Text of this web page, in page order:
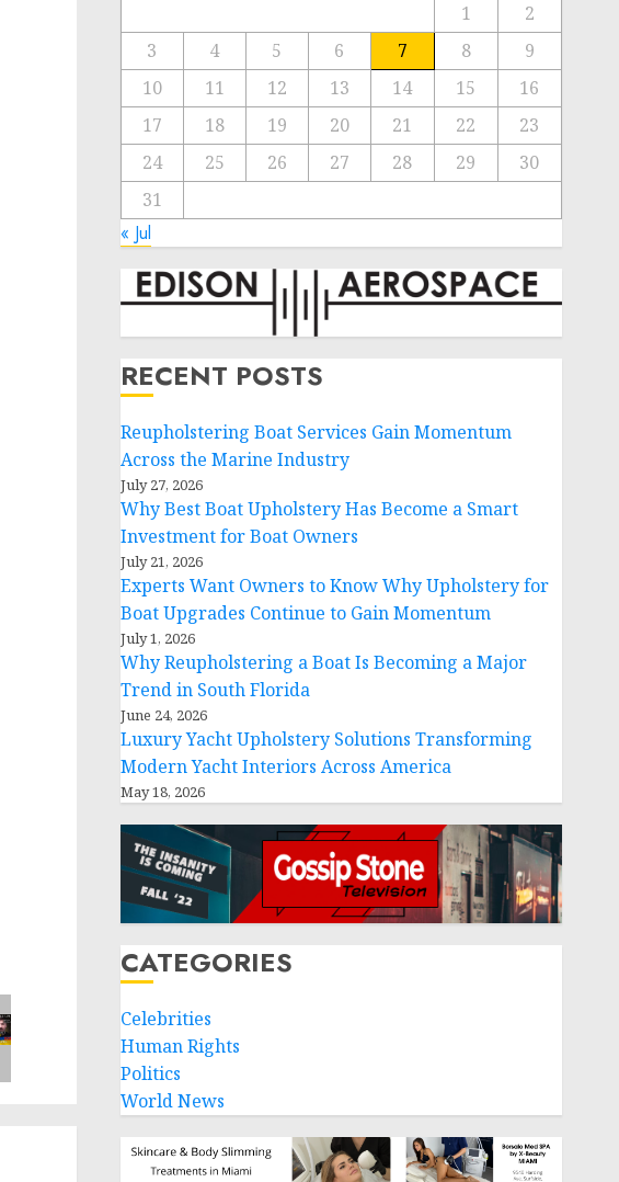
1
2
3
4 5 6 7 8
9
10
11 12 13 14 15
16
17
18 19 20 21 22
23
24
25 26 27 28 29
30
31
« Jul
RECENT POSTS
Reupholstering Boat Services Gain Momentum
Across the Marine Industry
July 27, 2026
Why Best Boat Upholstery Has Become a Smart
Investment for Boat Owners
July 21, 2026
Experts Want Owners to Know Why Upholstery for
Boat Upgrades Continue to Gain Momentum
July 1, 2026
Why Reupholstering a Boat Is Becoming a Major
Trend in South Florida
June 24, 2026
Luxury Yacht Upholstery Solutions Transforming
Modern Yacht Interiors Across America
May 18, 2026
CATEGORIES
Celebrities
Human Rights
Politics
World News